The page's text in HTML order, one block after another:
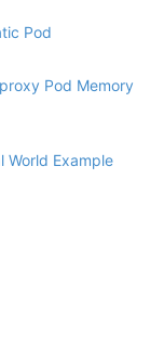
Pod
Pod Memory
World Example